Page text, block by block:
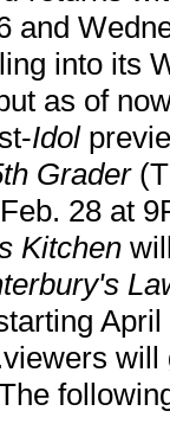
and
into its
as of
Idol
Grader
28 at
Kitchen
will